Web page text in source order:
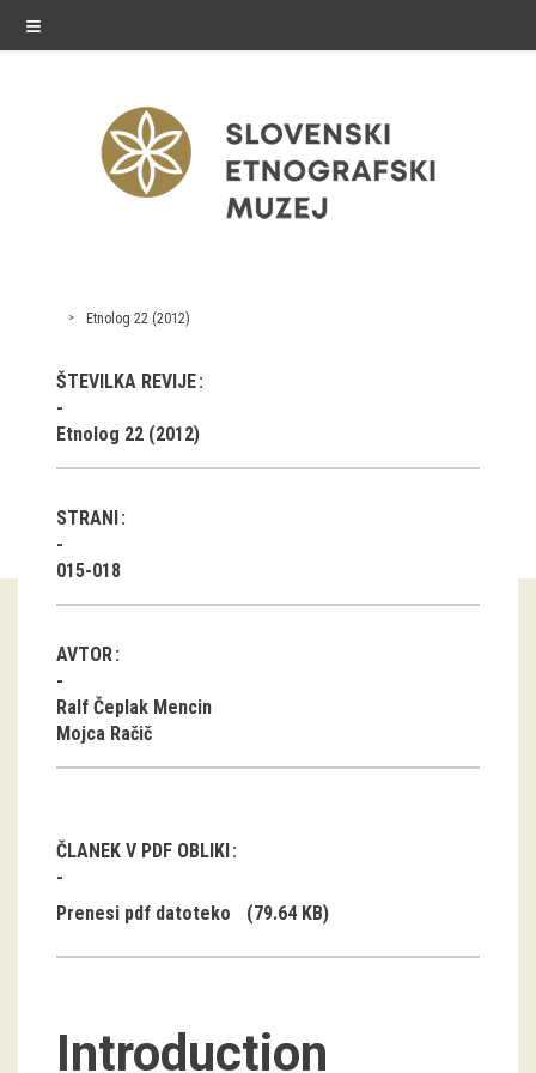
≡
exhibitions
Exhibitions in SEM
Past exhibitions
Virtual tours
public programme
Guided tours
Group visits
education
Etnolog
Books
projects
Etnolog 22 (2012)
ŠTEVILKA REVIJE
Etnolog 22 (2012)
STRANI
015-018
AVTOR
Ralf Čeplak Mencin
Mojca Račič
ČLANEK V PDF OBLIKI
Prenesi pdf datoteko (79.64 KB)
Introduction